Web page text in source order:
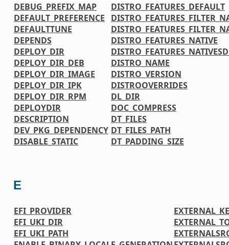
DEBUG_PREFIX_MAP
DEFAULT_PREFERENCE
DEFAULTTUNE
DEPENDS
DEPLOY_DIR
DEPLOY_DIR_DEB
DEPLOY_DIR_IMAGE
DEPLOY_DIR_IPK
DEPLOY_DIR_RPM
DEPLOYDIR
DESCRIPTION
DEV_PKG_DEPENDENCY
DISABLE_STATIC
DISTRO_FEATURES_DEFAULT
DISTRO_FEATURES_NATIVE
DISTRO_NAME
DISTRO_VERSION
DISTROOVERRIDES
DL_DIR
DOC_COMPRESS
DT_FILES
DT_FILES_PATH
DT_PADDING_SIZE
E
EFI_PROVIDER
EFI_UKI_DIR
EFI_UKI_PATH